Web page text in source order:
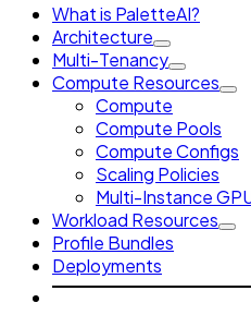
What is PaletteAI?
Architecture
Multi-Tenancy
Compute Resources
Compute
Compute Pools
Compute Configs
Scaling Policies
Multi-Instance
Workload Resources
Profile Bundles
Deployments